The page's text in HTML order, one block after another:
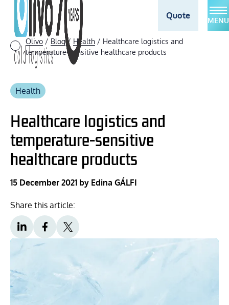
Quote MENU
Olivo / Blog/ Health / Healthcare logistics and
temperature-sensitive healthcare products
Health
Healthcare logistics and
temperature-sensitive
healthcare products
15 December 2021 by Edina GÁLFI
Share this article: